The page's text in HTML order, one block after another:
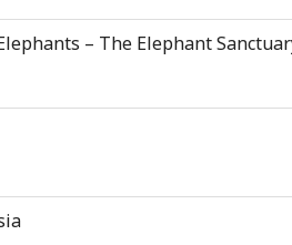
– The Elephant